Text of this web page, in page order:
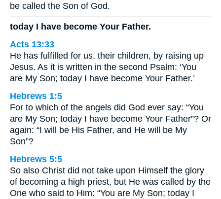
be called the Son of God.
today I have become Your Father.
Acts 13:33
He has fulfilled for us, their children, by raising up
Jesus. As it is written in the second Psalm: ‘You
are My Son; today I have become Your Father.’
Hebrews 1:5
For to which of the angels did God ever say: “You
are My Son; today I have become Your Father”? Or
again: “I will be His Father, and He will be My
Son”?
Hebrews 5:5
So also Christ did not take upon Himself the glory
of becoming a high priest, but He was called by the
One who said to Him: “You are My Son; today I